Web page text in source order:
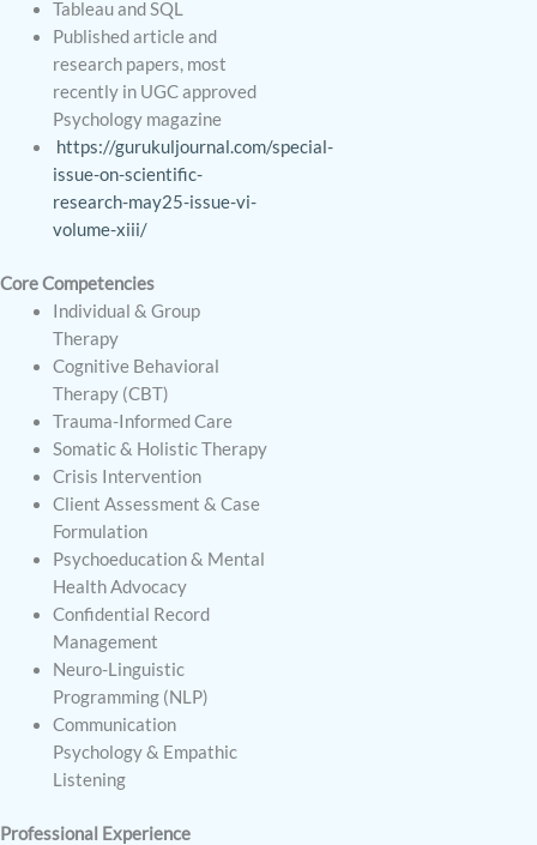
Tableau and SQL
Published article and
research papers, most
recently in UGC approved
Psychology magazine
https://gurukuljournal.com/special-
issue-on-scientific-
research-may25-issue-vi-
volume-xiii/
Core Competencies
Individual & Group
Therapy
Cognitive Behavioral
Therapy (CBT)
Trauma-Informed Care
Somatic & Holistic Therapy
Crisis Intervention
Client Assessment & Case
Formulation
Psychoeducation & Mental
Health Advocacy
Confidential Record
Management
Neuro-Linguistic
Programming (NLP)
Communication
Psychology & Empathic
Listening
Professional Experience